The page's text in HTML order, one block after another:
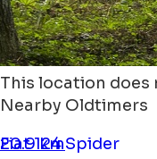
This location does
Nearby Oldtimers
Fiat 124 Spider
20.9 km